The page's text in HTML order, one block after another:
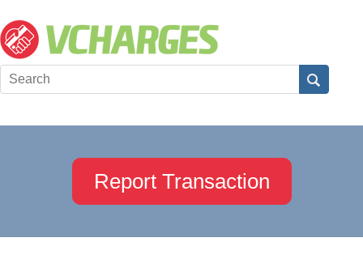
Report Transaction